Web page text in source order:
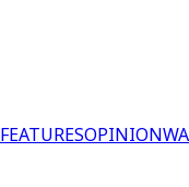
FEATURESOPINION